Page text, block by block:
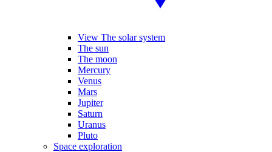
View The solar system
The sun
The moon
Mercury
Venus
Mars
Jupiter
Saturn
Uranus
Pluto
Space exploration